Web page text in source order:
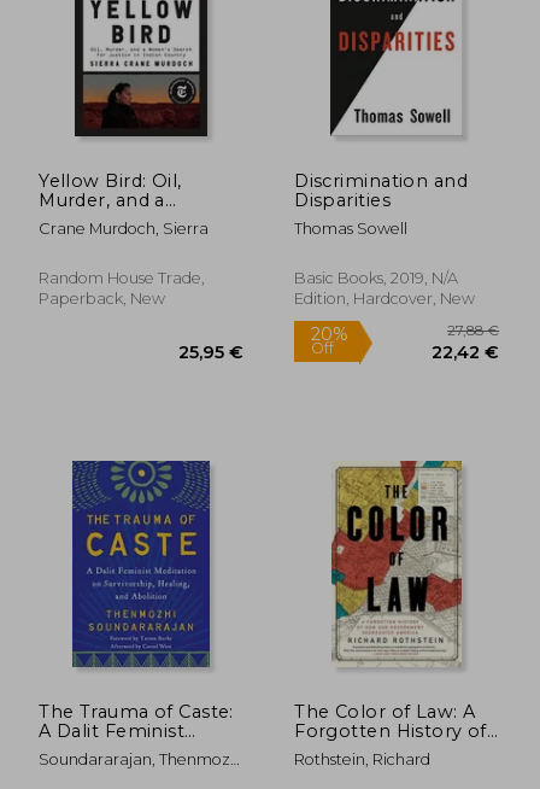
Yellow Bird: Oil,
Murder, and a
Woman's Search for
Justice in Indian
Crane Murdoch, Sierra
Random House Trade,
Paperback, New
Discrimination and
Disparities
Thomas Sowell
Basic Books, 2019, N/A
Edition, Hardcover, New
20%
Off
The Trauma of Caste:
A Dalit Feminist
Meditation on
Survivorship, Healing,
Soundararajan, Thenmozhi
The Color of Law: A
Forgotten History of
How Our
Government
Rothstein, Richard